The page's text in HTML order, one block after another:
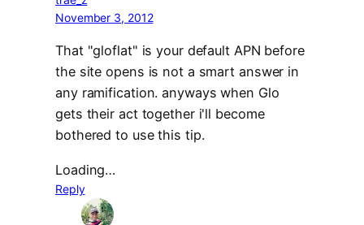
November 3, 2012
That "gloflat" is your default APN before
the site opens is not a smart answer in
any ramification. anyways when Glo
gets their act together i'll become
bothered to use this tip.
Loading…
Reply